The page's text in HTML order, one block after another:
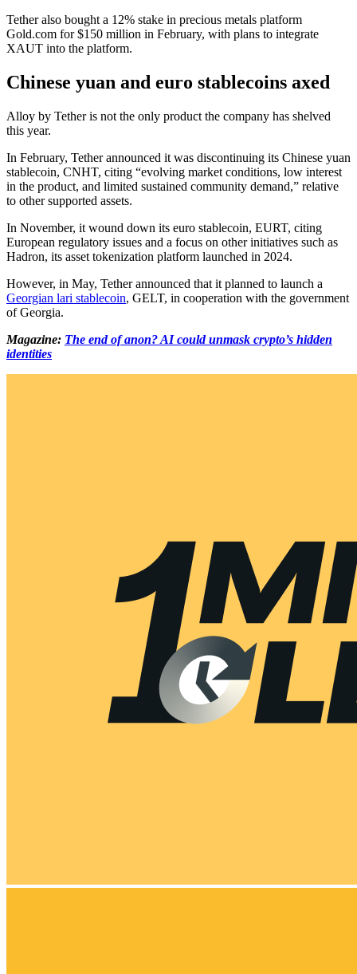
Tether also bought a 12% stake in precious metals platform
Gold.com for $150 million in February, with plans to integrate
XAUT into the platform.
Chinese yuan and euro stablecoins axed
Alloy by Tether is not the only product the company has shelved
this year.
In February, Tether announced it was discontinuing its Chinese yuan
stablecoin, CNHT, citing “evolving market conditions, low interest
in the product, and limited sustained community demand,” relative
to other supported assets.
In November, it wound down its euro stablecoin, EURT, citing
European regulatory issues and a focus on other initiatives such as
Hadron, its asset tokenization platform launched in 2024.
However, in May, Tether announced that it planned to launch a
Georgian lari stablecoin, GELT, in cooperation with the government
of Georgia.
Magazine: The end of anon? AI could unmask crypto’s hidden
identities